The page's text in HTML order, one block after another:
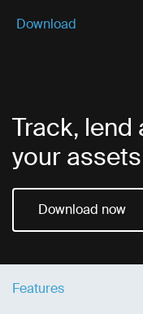
Download
Download
Our plans
About us
Track, lend
your
Download now
Features